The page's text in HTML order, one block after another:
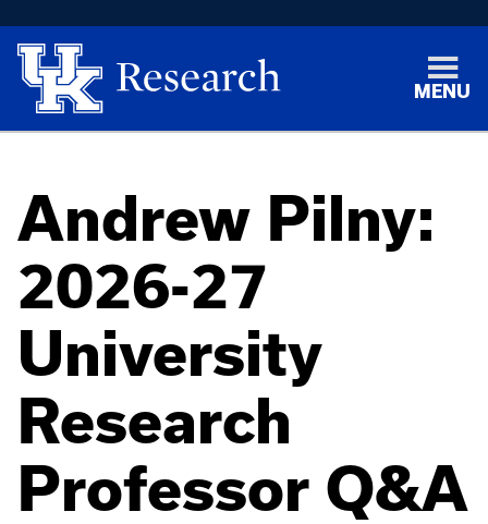
MENU
Andrew Pilny:
2026-27
University
Research
Professor Q&A